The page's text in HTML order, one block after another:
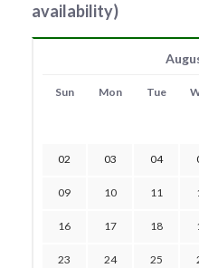
availability)
Sun Mon Tue
02 03 04
09 10 11
16 17 18
23 24 25